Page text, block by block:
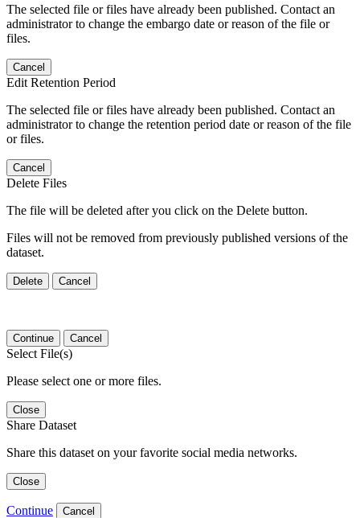
The selected file or files have already been published. Contact an
administrator to change the embargo date or reason of the file or
files.
Cancel
Edit Retention Period
The selected file or files have already been published. Contact an
administrator to change the retention period date or reason of the file
or files.
Cancel
Delete Files
The file will be deleted after you click on the Delete button.
Files will not be removed from previously published versions of the
dataset.
Delete Cancel
Continue Cancel
Select File(s)
Please select one or more files.
Close
Share Dataset
Share this dataset on your favorite social media networks.
Close
Continue Cancel